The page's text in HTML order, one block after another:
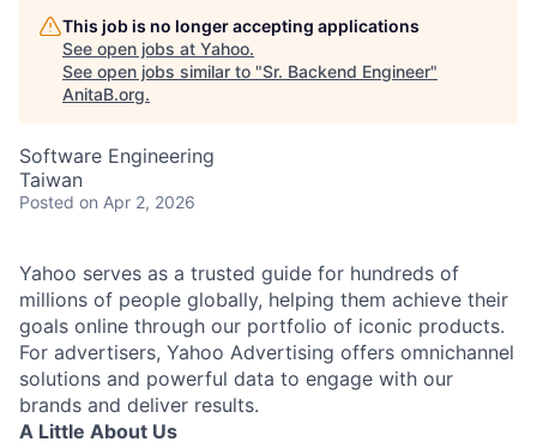
This job is no longer accepting applications
See open jobs at Yahoo.
See open jobs similar to "Sr. Backend Engineer"
AnitaB.org.
Software Engineering
Taiwan
Posted on Apr 2, 2026
Yahoo serves as a trusted guide for hundreds of
millions of people globally, helping them achieve their
goals online through our portfolio of iconic products.
For advertisers, Yahoo Advertising offers omnichannel
solutions and powerful data to engage with our
brands and deliver results.
A Little About Us